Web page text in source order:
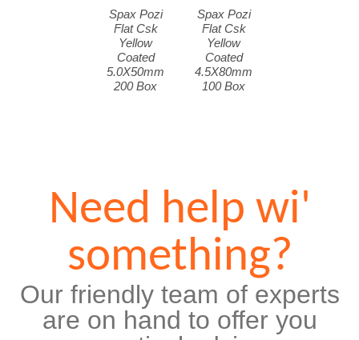
Spax Pozi
Flat Csk
Yellow
Coated
5.0X50mm
200 Box
Spax Pozi
Flat Csk
Yellow
Coated
4.5X80mm
100 Box
Need help wi'
something?
Our friendly team of experts
are on hand to offer you